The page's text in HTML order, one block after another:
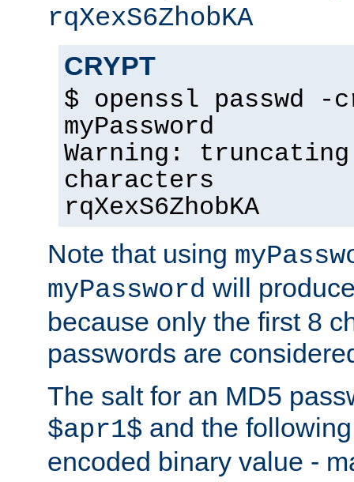
rqXexS6ZhobKA
CRYPT
$ openssl passwd
myPassword
Warning:
characters
rqXexS6ZhobKA
Note that using
myPassword will
because only the first 8
passwords are
The salt for an MD5
$apr1$ and the
encoded binary value -